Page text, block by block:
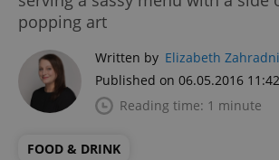
popping art
Written by Elizabeth
Published on 06.05.2016
Reading time: 1 minute
FOOD & DRINK